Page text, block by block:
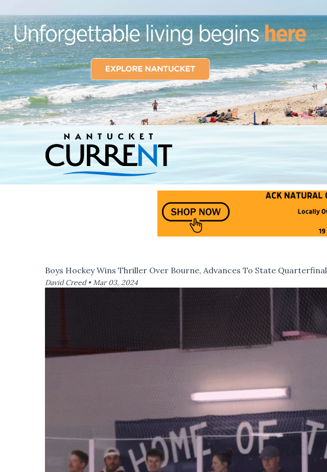
Boys Hockey Wins Thriller Over Bourne, Advances To State Quarterfinal
David Creed •Mar 03, 2024